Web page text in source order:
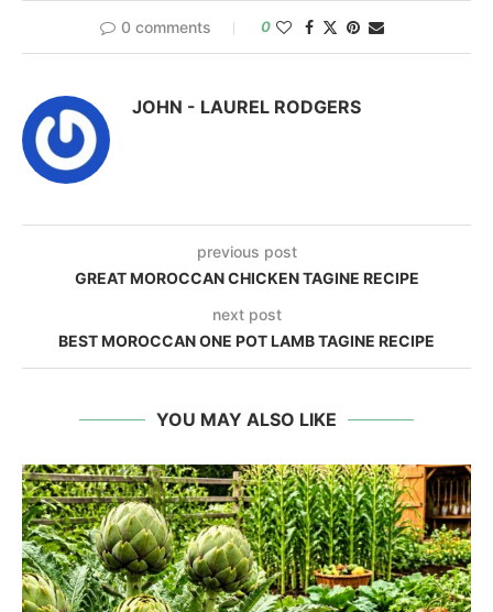
0 comments 0
JOHN - LAUREL RODGERS
previous post
GREAT MOROCCAN CHICKEN TAGINE RECIPE
next post
BEST MOROCCAN ONE POT LAMB TAGINE RECIPE
YOU MAY ALSO LIKE